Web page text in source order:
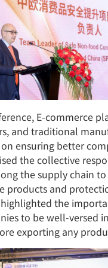
E-commerce
and traditional
ensuring better
the collective
the supply chain
products and
the
to be well-versed
exporting any